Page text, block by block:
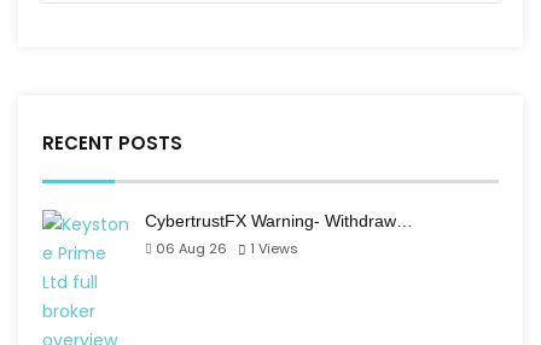
RECENT POSTS
CybertrustFX Warning- Withdraw…
06 Aug 26
1 Views